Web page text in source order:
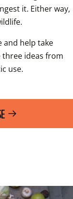
it. Either way,
and help take
ideas from
use.